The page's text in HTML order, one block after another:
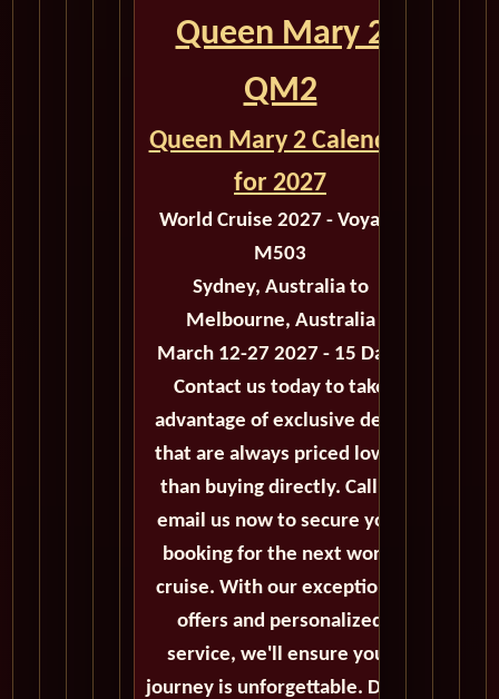
Queen Mary 2
QM2
Queen Mary 2 Calendar
for 2027
World Cruise 2027 - Voyage
M503
Sydney, Australia to
Melbourne, Australia
March 12-27 2027 - 15 Days
Contact us today to take
advantage of exclusive deals
that are always priced lower
than buying directly. Call or
email us now to secure your
booking for the next world
cruise. With our exceptional
offers and personalized
service, we'll ensure your
journey is unforgettable. Don't